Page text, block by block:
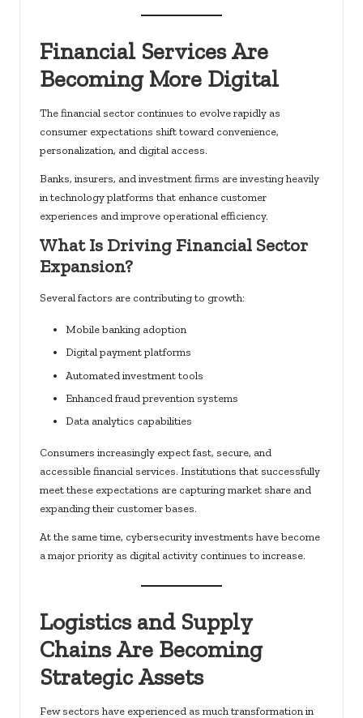
Financial Services Are
Becoming More Digital
The financial sector continues to evolve rapidly as
consumer expectations shift toward convenience,
personalization, and digital access.
Banks, insurers, and investment firms are investing heavily
in technology platforms that enhance customer
experiences and improve operational efficiency.
What Is Driving Financial Sector
Expansion?
Several factors are contributing to growth:
Mobile banking adoption
Digital payment platforms
Automated investment tools
Enhanced fraud prevention systems
Data analytics capabilities
Consumers increasingly expect fast, secure, and
accessible financial services. Institutions that successfully
meet these expectations are capturing market share and
expanding their customer bases.
At the same time, cybersecurity investments have become
a major priority as digital activity continues to increase.
Logistics and Supply
Chains Are Becoming
Strategic Assets
Few sectors have experienced as much transformation in